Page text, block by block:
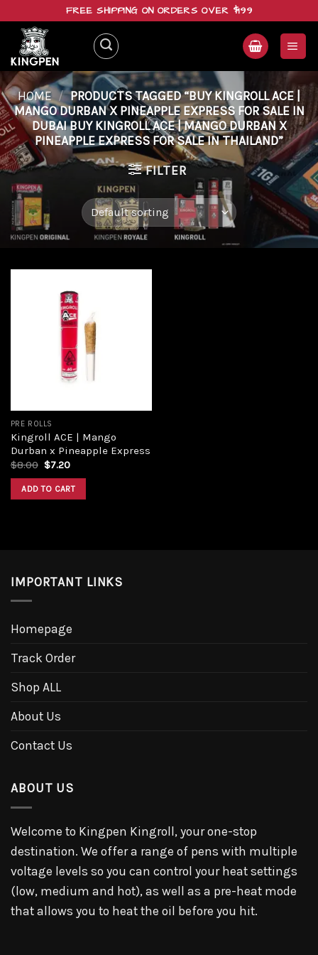
content
FREE SHIPPING ON ORDERS OVER $199
HOME / PRODUCTS TAGGED “BUY KINGROLL ACE |
MANGO DURBAN X PINEAPPLE EXPRESS FOR SALE IN
DUBAI BUY KINGROLL ACE | MANGO DURBAN X
PINEAPPLE EXPRESS FOR SALE IN THAILAND”
FILTER
PRE ROLLS
Kingroll ACE | Mango
Durban x Pineapple Express
$8.00 Original
was:
$8.00.
$7.20Current
is:
$7.20.
ADD TO CART
IMPORTANT LINKS
Homepage
Track Order
Shop ALL
About Us
Contact Us
ABOUT US
Welcome to Kingpen Kingroll, your one-stop
destination. We offer a range of pens with multiple
voltage levels so you can control your heat settings
(low, medium and hot), as well as a pre-heat mode
that allows you to heat the oil before you hit.